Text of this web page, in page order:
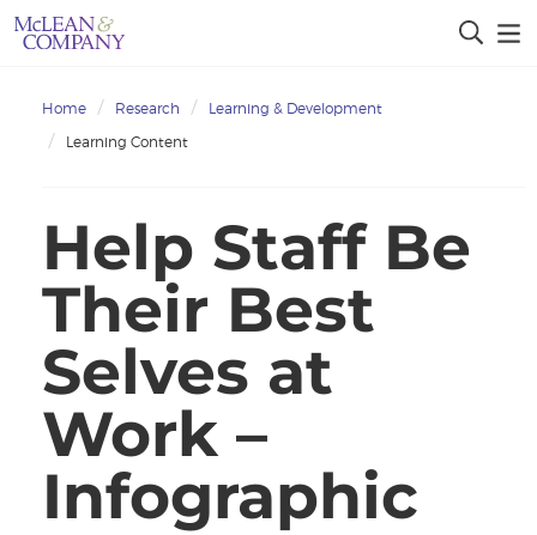
Home Research
Learning & Development
Learning Content
Help Staff Be
Their Best
Selves at
Work –
Infographic